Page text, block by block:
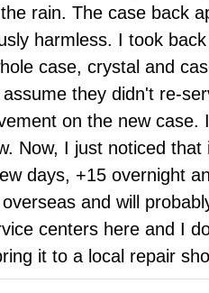
rain. The case back
harmless. I took
case, crystal and
they didn't re-
on the new case.
Now, I just noticed
days, +15 overnight
and will
centers here and I
it to a local repair